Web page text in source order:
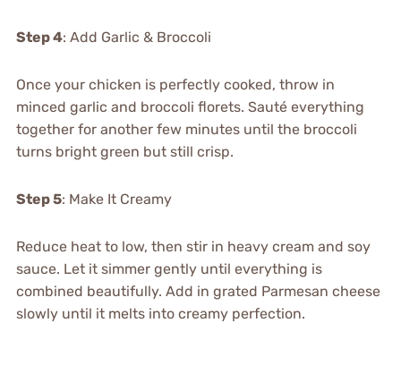
Step 4: Add Garlic & Broccoli
Once your chicken is perfectly cooked, throw in
minced garlic and broccoli florets. Sauté everything
together for another few minutes until the broccoli
turns bright green but still crisp.
Step 5: Make It Creamy
Reduce heat to low, then stir in heavy cream and soy
sauce. Let it simmer gently until everything is
combined beautifully. Add in grated Parmesan cheese
slowly until it melts into creamy perfection.